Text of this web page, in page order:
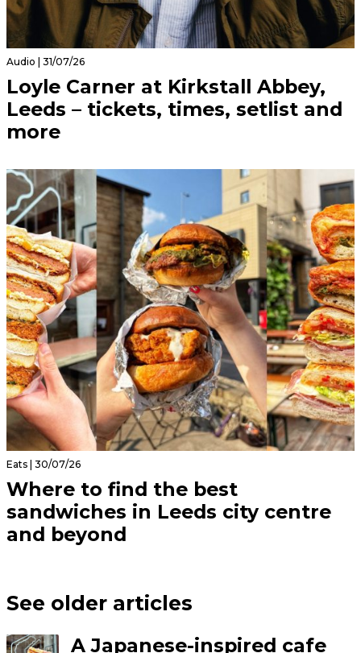
Audio | 31/07/26
Loyle Carner at Kirkstall Abbey,
Leeds – tickets, times, setlist and
more
Eats | 30/07/26
Where to find the best
sandwiches in Leeds city centre
and beyond
See older articles
A Japanese-inspired cafe